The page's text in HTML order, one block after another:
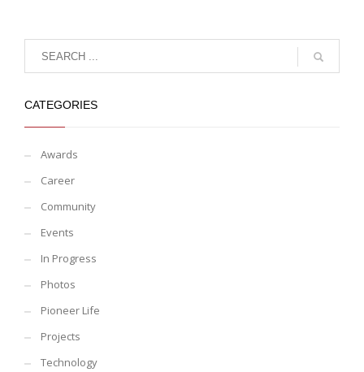
CATEGORIES
Awards
Career
Community
Events
In Progress
Photos
Pioneer Life
Projects
Technology